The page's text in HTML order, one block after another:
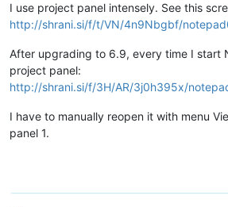
I use project panel intensely. See this
http://shrani.si/f/t/VN/4n9Nbgbf/
After upgrading to 6.9, every time I start
project panel:
http://shrani.si/f/3H/AR/3j0h395x/
I have to manually reopen it with menu
panel 1.